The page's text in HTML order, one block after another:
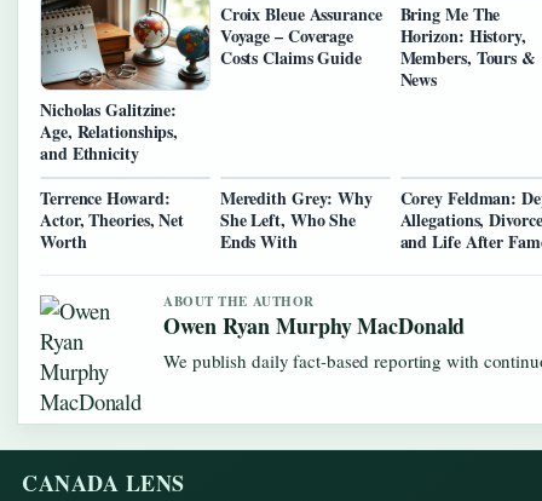
Nicholas Galitzine:
Age, Relationships,
and Ethnicity
Croix Bleue Assurance
Voyage – Coverage
Costs Claims Guide
Bring Me The
Horizon: History,
Members, Tours &
News
Terrence Howard:
Actor, Theories, Net
Worth
Meredith Grey: Why
She Left, Who She
Ends With
Corey Feldman:
Allegations,
and Life After
ABOUT THE AUTHOR
Owen Ryan Murphy MacDonald
We publish daily fact-based reporting with
CANADA LENS